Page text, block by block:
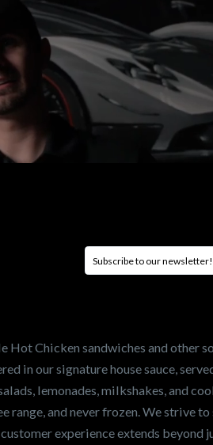
Chicken sandwiches and other
in our signature house sauce,
lemonades, milkshakes, and
range, and never frozen. We strive to
experience extends beyond